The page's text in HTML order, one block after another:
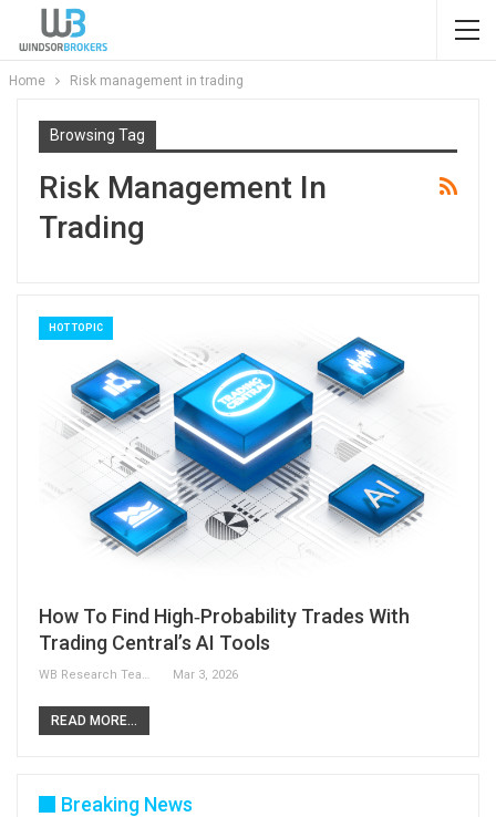
Home Risk management in trading
Browsing Tag
Risk Management In
Trading
HOT TOPIC
How To Find High‑Probability Trades With
Trading Central’s AI Tools
WB Research Team Mar 3, 2026
READ MORE...
Breaking News